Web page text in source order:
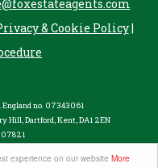
experience on our website More
& Cookie Policy|
no. 07343061
Hill, Dartford, Kent, DA1 2EN
Agent Software